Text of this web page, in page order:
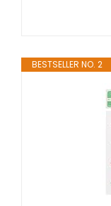
BESTSELLER NO. 2